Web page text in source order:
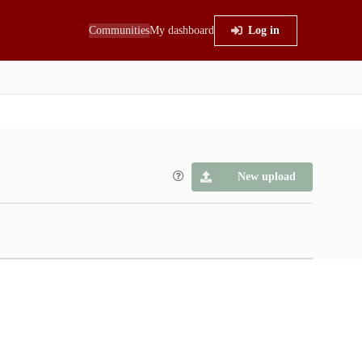
CommunitiesMy dashboard Log in
New upload